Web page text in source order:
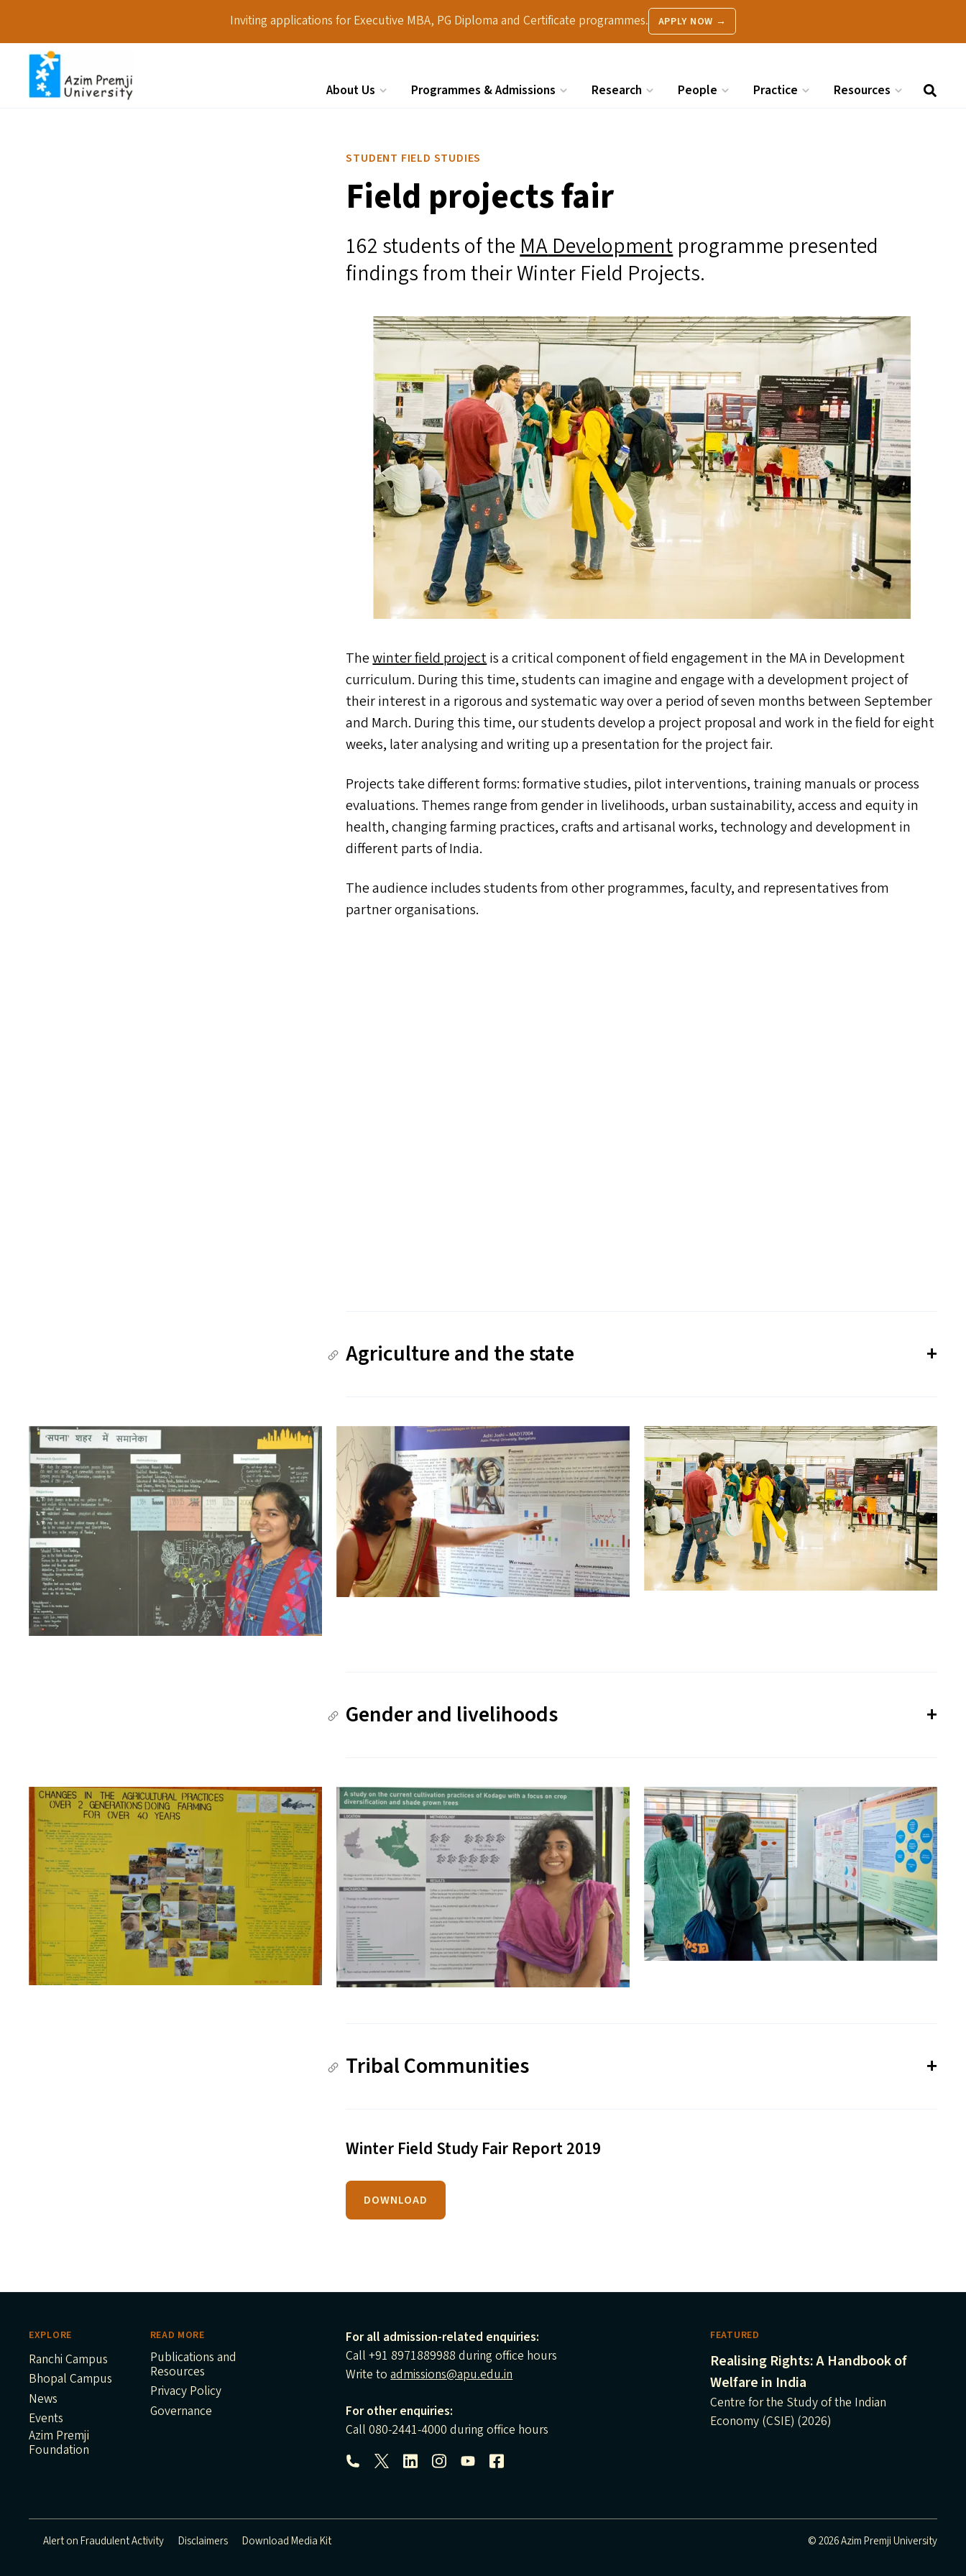
Inviting applications for Executive MBA, PG Diploma and Certificate programmes. APPLY NOW →
About Us Programmes & Admissions Research People Practice Resources
STUDENT FIELD STUDIES
Field projects fair
162 students of theMADevelopmentprogramme presented
findings from their Winter Field Projects.
Thewinter field projectis a critical component of field engagement in theMAin Development
curriculum. During this time, students can imagine and engage with a development project of
their interest in a rigorous and systematic way over a period of seven months between September
and March. During this time, our students develop a project proposal and work in the field for eight
weeks, later analysing and writing up a presentation for the project fair.
Projects take different forms: formative studies, pilot interventions, training manuals or process
evaluations. Themes range from gender in livelihoods, urban sustainability, access and equity in
health, changing farming practices, crafts and artisanal works, technology and development in
different parts of India.
The audience includes students from other programmes, faculty, and representatives from
partner organisations.
Agriculture and the state
Gender and livelihoods
Tribal Communities
Winter Field Study Fair Report 2019
DOWNLOAD
FEATURED
Realising Rights: A Handbook of
Welfare in India
Centre for the Study of the Indian
Economy (CSIE) (2026)
EXPLORE
Ranchi Campus
Bhopal Campus
News
Events
Azim Premji
Foundation
READ MORE
Publications and
Resources
Privacy Policy
Governance
For all admission-related enquiries:
Call +91 8971889988 during office hours
Write toadmissions@apu.edu.in
For other enquiries:
Call 080-2441-4000 during office hours
Follow us:
Alert on Fraudulent Activity Disclaimers Download Media Kit © 2026 Azim Premji University